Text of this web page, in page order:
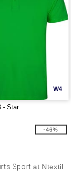
W4
- Star
-46%
Sport at Ntextil